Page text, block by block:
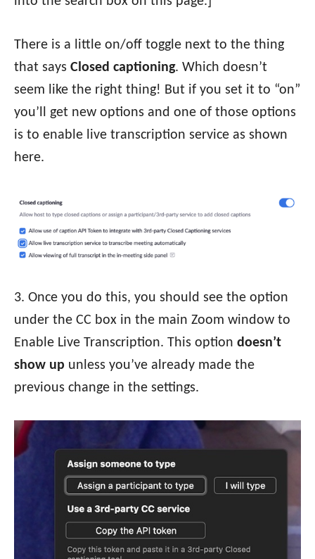
There is a little on/off toggle next to the thing
that says Closed captioning. Which doesn’t
seem like the right thing! But if you set it to “on”
you’ll get new options and one of those options
is to enable live transcription service as shown
here.
3. Once you do this, you should see the option
under the CC box in the main Zoom window to
Enable Live Transcription. This option doesn’t
show up unless you’ve already made the
previous change in the settings.